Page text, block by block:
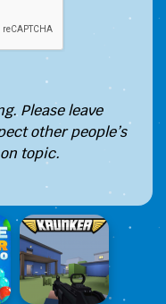
Please leave
other people’s
topic.